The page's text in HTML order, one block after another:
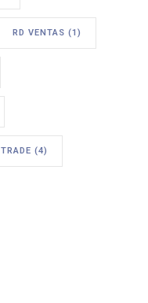
RD VENTAS (1)
TRADE (4)